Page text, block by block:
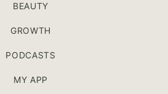
BEAUTY
GROWTH
PODCASTS
MY APP